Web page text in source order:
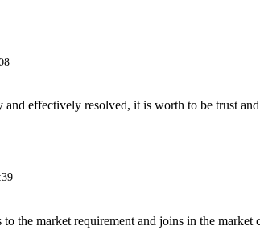
and effectively resolved, it is worth to be trust
the market requirement and joins in the